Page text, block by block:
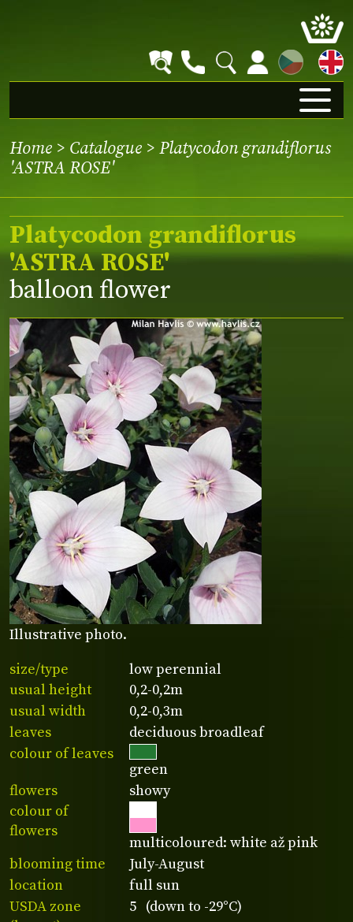
CZ
Home > Catalogue > Platycodon grandiflorus
'ASTRA ROSE'
Illustrative photo.
Platycodon grandiflorus
'ASTRA ROSE'
balloon flower
size/type
low perennial
usual height
0,2-0,2m
usual width
0,2-0,3m
leaves
deciduous broadleaf
colour of leaves
green
flowers
showy
colour of
flowers
multicoloured: white až pink
blooming time
July-August
location
full sun
USDA zone
5 (down to -29°C)